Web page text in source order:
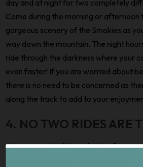
day and at night for two completely
Come during the morning or afternoon
gorgeous scenery of the Smokies as
way down the mountain. The night
ride through the darkness where your
even faster! If you are worried about
there is no need to be concerned as
along the track to add to your
4. NO TWO RIDES ARE
Since you control the velocity of your
rides on the Smoky Mountain Alpine